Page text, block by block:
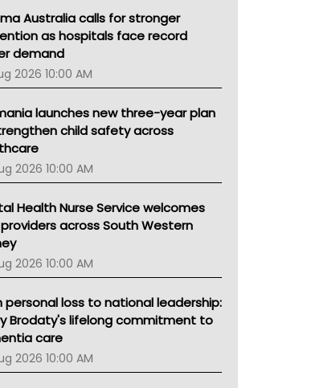
Australia calls for stronger
as hospitals face record
demand
2026 10:00 AM
launches new three-year plan
child safety across
2026 10:00 AM
Health Nurse Service welcomes
across South Western
2026 10:00 AM
personal loss to national leadership:
Brodaty's lifelong commitment to
care
2026 10:00 AM